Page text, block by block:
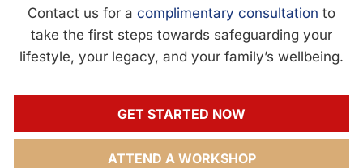
Contact us for a complimentary consultation to
take the first steps towards safeguarding your
lifestyle, your legacy, and your family’s wellbeing.
GET STARTED NOW
ATTEND A WORKSHOP